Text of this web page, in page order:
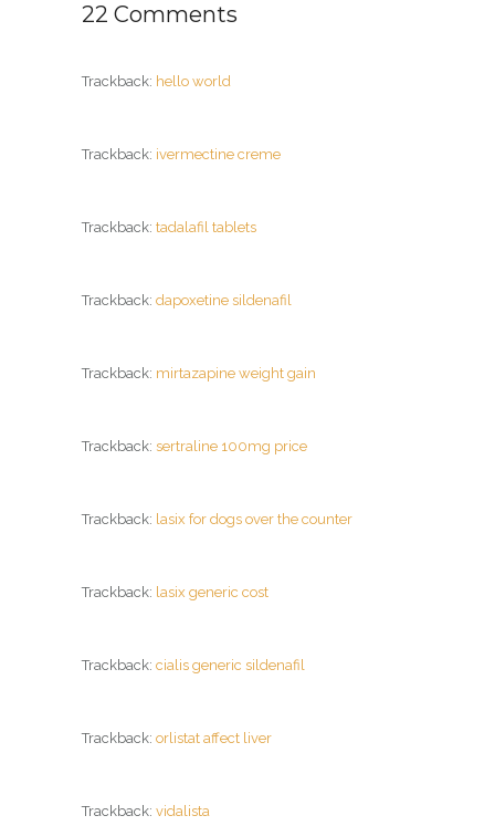
22 Comments
Trackback: hello world
Trackback: ivermectine creme
Trackback: tadalafil tablets
Trackback: dapoxetine sildenafil
Trackback: mirtazapine weight gain
Trackback: sertraline 100mg price
Trackback: lasix for dogs over the counter
Trackback: lasix generic cost
Trackback: cialis generic sildenafil
Trackback: orlistat affect liver
Trackback: vidalista